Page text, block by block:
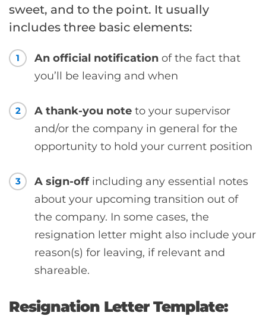
sweet, and to the point. It usually
includes three basic elements:
1 An official notification of the fact that
you’ll be leaving and when
2 A thank-you note to your supervisor
and/or the company in general for the
opportunity to hold your current position
3 A sign-offincluding any essential notes
about your upcoming transition out of
the company. In some cases, the
resignation letter might also include your
reason(s) for leaving, if relevant and
shareable.
Resignation Letter Template: